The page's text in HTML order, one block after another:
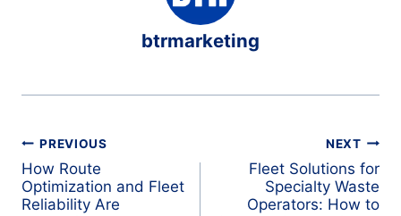
btrmarketing
Post
navigation
PREVIOUS
How Route
Optimization and Fleet
Reliability Are
NEXT
Fleet Solutions for
Specialty Waste
Operators: How to